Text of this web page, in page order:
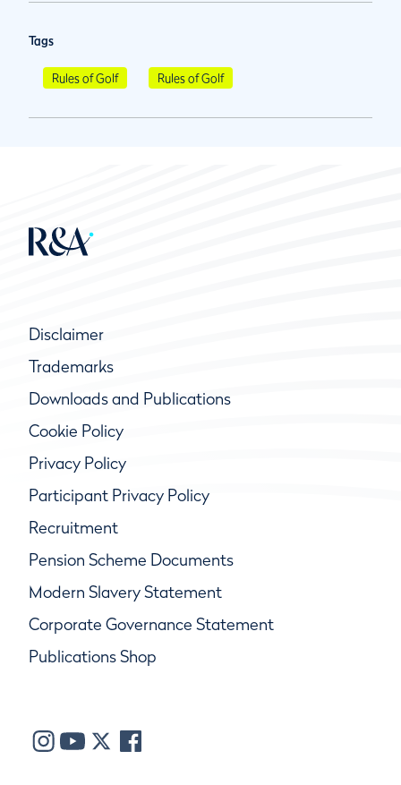
Tags
Rules of Golf Rules of Golf
Disclaimer
Trademarks
Downloads and Publications
Cookie Policy
Privacy Policy
Participant Privacy Policy
Recruitment
Pension Scheme Documents
Modern Slavery Statement
Corporate Governance Statement
Publications Shop